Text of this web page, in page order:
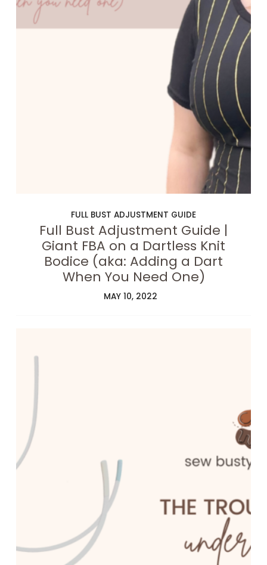
FULL BUST ADJUSTMENT GUIDE
Full Bust Adjustment Guide |
Giant FBA on a Dartless Knit
Bodice (aka: Adding a Dart
When You Need One)
MAY 10, 2022